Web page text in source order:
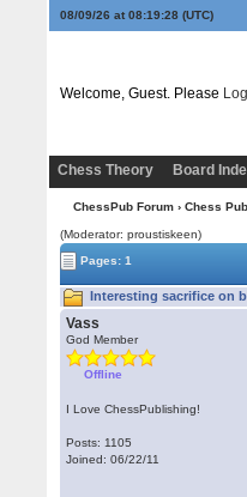
08/09/26 at 08:19:28(UTC)
Welcome, Guest. Please
Chess Theory Board
ChessPub Forum› Chess
(Moderator: proustiskeen)
Pages: 1
Interesting sacrifice on
Vass
God Member
Offline
I Love ChessPublishing!
Posts: 1105
Joined: 06/22/11